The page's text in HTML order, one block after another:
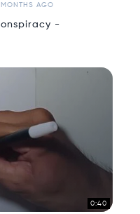
AGO
-
0:40